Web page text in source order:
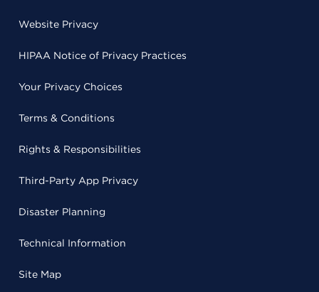
Website Privacy
HIPAA Notice of Privacy Practices
Your Privacy Choices
Terms & Conditions
Rights & Responsibilities
Third-Party App Privacy
Disaster Planning
Technical Information
Site Map